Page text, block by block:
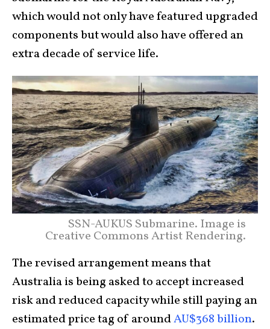
which would not only have featured upgraded
components but would also have offered an
extra decade of service life.
SSN-AUKUS Submarine. Image is
Creative Commons Artist Rendering.
The revised arrangement means that
Australia is being asked to accept increased
risk and reduced capacity while still paying an
estimated price tag of aroundAU$368 billion.